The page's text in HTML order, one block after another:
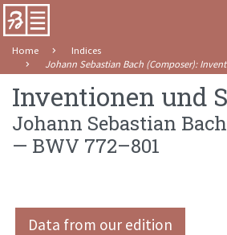
Home
Indices
Johann Sebastian Bach (Composer):
Inventionen und
Johann Sebastian
— BWV 772–801
Data from our edition